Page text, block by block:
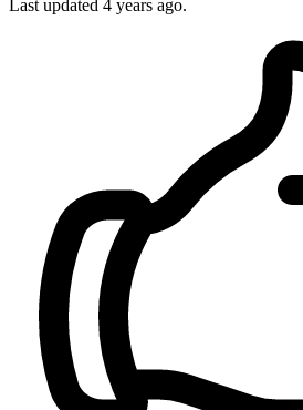
Last updated 4 years ago.